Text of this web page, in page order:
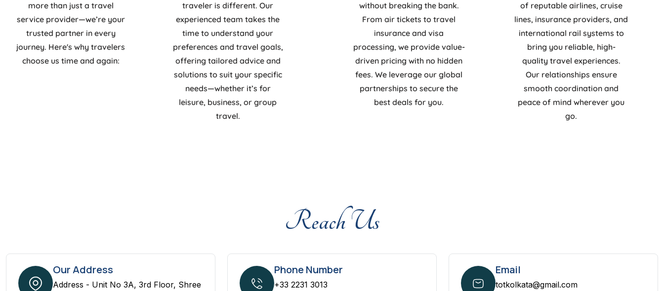
more than just a travel
service provider—we’re your
trusted partner in every
journey. Here's why travelers
choose us time and again:
traveler is different. Our
experienced team takes the
time to understand your
preferences and travel goals,
offering tailored advice and
solutions to suit your specific
needs—whether it’s for
leisure, business, or group
travel.
without breaking the bank.
From air tickets to travel
insurance and visa
processing, we provide value-
driven pricing with no hidden
fees. We leverage our global
partnerships to secure the
best deals for you.
of reputable airlines, cruise
lines, insurance providers, and
international rail systems to
bring you reliable, high-
quality travel experiences.
Our relationships ensure
smooth coordination and
peace of mind wherever you
go.
Reach Us
Our Address
Address - Unit No 3A, 3rd Floor, Shree
Phone Number
+33 2231 3013
Email
totkolkata@gmail.com